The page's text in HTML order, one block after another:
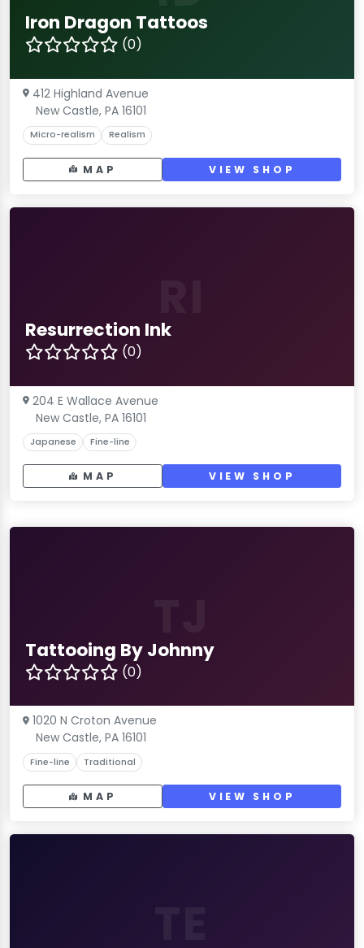
Iron Dragon Tattoos
(0)
412 Highland Avenue
New Castle, PA 16101
Micro-realism Realism
MAP VIEW SHOP
Resurrection Ink
(0)
204 E Wallace Avenue
New Castle, PA 16101
Japanese Fine-line
MAP VIEW SHOP
Tattooing By Johnny
(0)
1020 N Croton Avenue
New Castle, PA 16101
Fine-line Traditional
MAP VIEW SHOP